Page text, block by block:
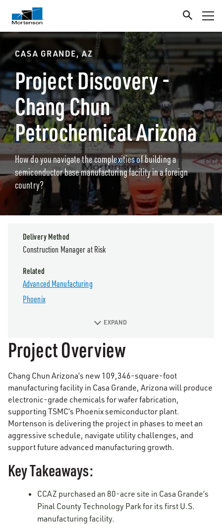
CASA GRANDE, AZ
Project Discovery -
Chang Chun
Petrochemical Arizona
How do you navigate the complexities of building a
semiconductor base manufacturing facility in a foreign
country?
Project Overview
Chang Chun Arizona’s new 109,346-square-foot
manufacturing facility in Casa Grande, Arizona will produce
electronic-grade chemicals for wafer fabrication,
supporting TSMC’s Phoenix semiconductor plant.
Mortenson is delivering the project in phases to meet an
aggressive schedule, navigate utility challenges, and
support future advanced manufacturing growth.
Key Takeaways:
CCAZ purchased an 80-acre site in Casa Grande’s
Pinal County Technology Park for its first U.S.
manufacturing facility.
Delivery Method
Construction Manager at Risk
Related
Advanced Manufacturing
Phoenix
EXPAND